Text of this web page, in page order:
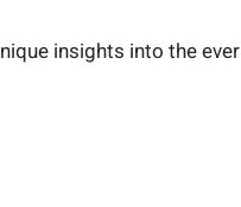
insights into the ever